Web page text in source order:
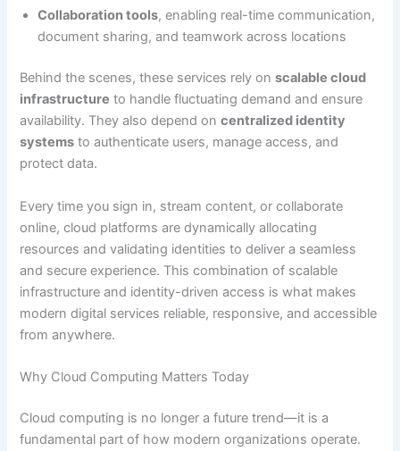
Collaboration tools, enabling real-time communication,
document sharing, and teamwork across locations
Behind the scenes, these services rely onscalable cloud
infrastructure to handle fluctuating demand and ensure
availability. They also depend oncentralized identity
systems to authenticate users, manage access, and
protect data.
Every time you sign in, stream content, or collaborate
online, cloud platforms are dynamically allocating
resources and validating identities to deliver a seamless
and secure experience. This combination of scalable
infrastructure and identity-driven access is what makes
modern digital services reliable, responsive, and accessible
from anywhere.
Why Cloud Computing Matters Today
Cloud computing is no longer a future trend—it is a
fundamental part of how modern organizations operate.